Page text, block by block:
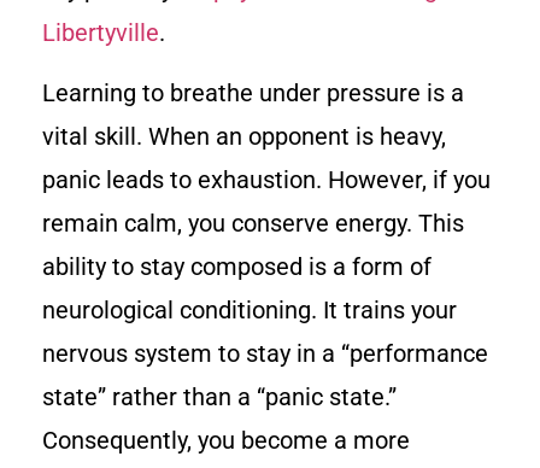
Libertyville.
Learning to breathe under pressure is a
vital skill. When an opponent is heavy,
panic leads to exhaustion. However, if you
remain calm, you conserve energy. This
ability to stay composed is a form of
neurological conditioning. It trains your
nervous system to stay in a “performance
state” rather than a “panic state.”
Consequently, you become a more